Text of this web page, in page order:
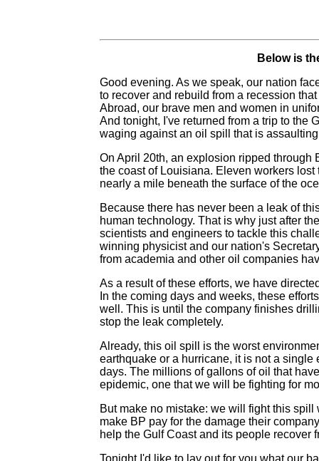
Below is
Good evening. As we speak, our nation
to recover and rebuild from a recession
Abroad, our brave men and women in
And tonight, I've returned from a trip to the
waging against an oil spill that is
On April 20th, an explosion ripped
the coast of Louisiana. Eleven workers
nearly a mile beneath the surface of the
Because there has never been a leak of
human technology. That is why just after
scientists and engineers to tackle this
winning physicist and our nation's
from academia and other oil companies
As a result of these efforts, we have
In the coming days and weeks, these
well. This is until the company finishes
stop the leak completely.
Already, this oil spill is the worst
earthquake or a hurricane, it is not a
days. The millions of gallons of oil that
epidemic, one that we will be fighting for
But make no mistake: we will fight this
make BP pay for the damage their
help the Gulf Coast and its people recover
Tonight I'd like to lay out for you what our